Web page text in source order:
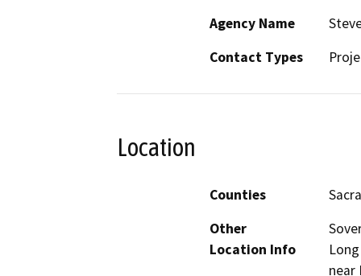
Agency Name
Contact Types
Location
Counties
Other
Location Info
near